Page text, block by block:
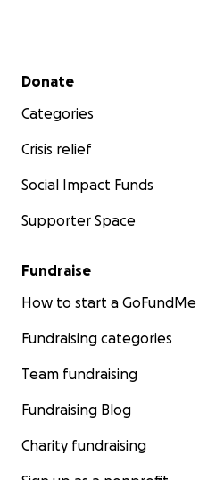
Some of our volunteers in
Please help us by
fight for freedom.
on behalf of 'Senedd 4
Secondary menu
Donate
Categories
Crisis relief
Social Impact Funds
Supporter Space
Fundraise
How to start a GoFundMe
Fundraising categories
Team fundraising
Fundraising Blog
Charity fundraising